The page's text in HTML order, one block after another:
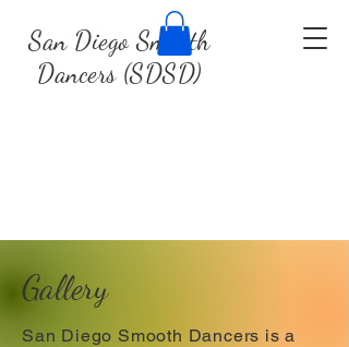
San Diego Smooth
Dancers (SDSD)
Gallery
San Diego Smooth Dancers is a